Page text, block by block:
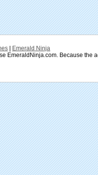
Emerald Ninja
EmeraldNinja.com. Because the